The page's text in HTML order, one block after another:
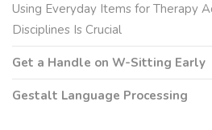
Using Everyday Items for Therapy
Disciplines Is Crucial
Get a Handle on W-Sitting Early
Gestalt Language Processing